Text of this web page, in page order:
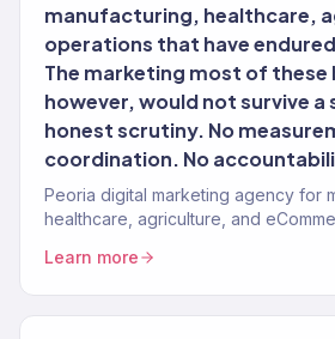
manufacturing, healthcare,
operations that have
The marketing most of these
however, would not survive
honest scrutiny. No
coordination. No
Peoria digital marketing agency for
healthcare, agriculture, and
Learn more